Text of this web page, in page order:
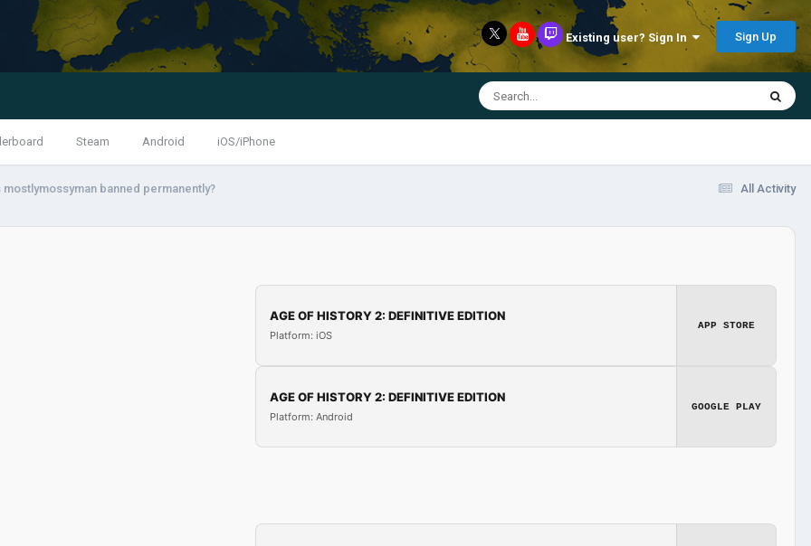
Existing user? Sign In Sign Up
Steam Android iOS/iPhone
All Activity
mostlymossyman banned permanently?
AGE OF HISTORY 2: DEFINITIVE EDITION
Platform: iOS
APP STORE
AGE OF HISTORY 2: DEFINITIVE EDITION
Platform: Android
GOOGLE PLAY